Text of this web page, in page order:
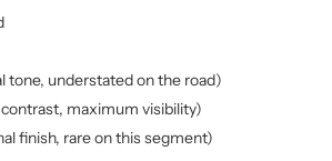
tone, understated on the road)
maximum visibility)
finish, rare on this segment)